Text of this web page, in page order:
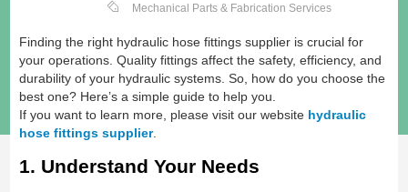
Mechanical Parts & Fabrication Services
Finding the right hydraulic hose fittings supplier is crucial for
your operations. Quality fittings affect the safety, efficiency, and
durability of your hydraulic systems. So, how do you choose the
best one? Here’s a simple guide to help you.
If you want to learn more, please visit our website hydraulic
hose fittings supplier.
1. Understand Your Needs